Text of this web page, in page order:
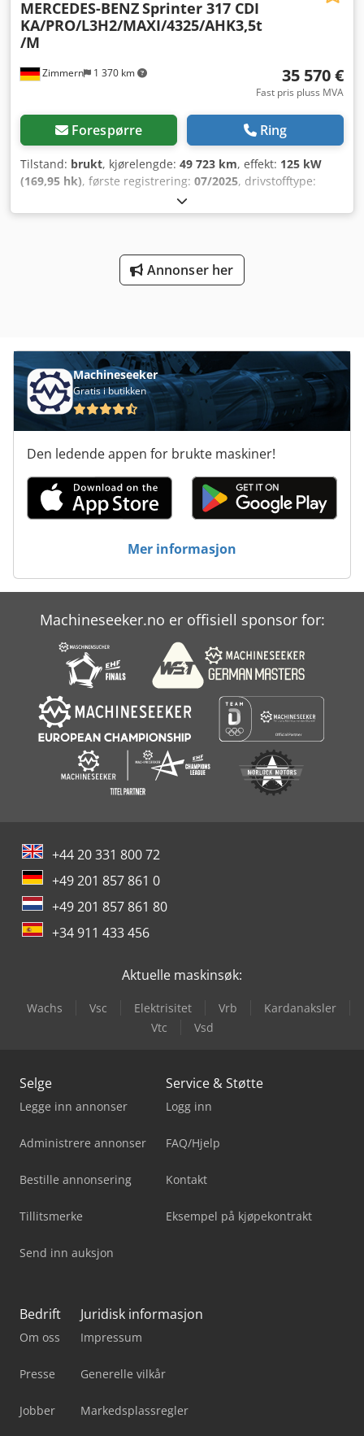
Zimmern 1 370 km
MERCEDES-BENZSprinter 317 CDI
KA/PRO/L3H2/MAXI/4325/AHK3,5t
/M
35 570 €
Fast pris pluss MVA
Forespørre Ring
Tilstand: brukt, kjørelengde: 49 723 km, effekt: 125 kW
(169,95 hk), første registrering: 07/2025, drivstofftype:
, farge:
antall seter:3, Utstyr:ABS, aircondition, elektronisk
Annonser her
Machineseeker
Gratis i butikken
Den ledende appen for brukte maskiner!
Mer informasjon
Machineseeker.no er offisiell sponsor for:
+44 20 331 800 72
+49 201 857 861 0
+49 201 857 861 80
+34 911 433 456
Aktuelle maskinsøk:
Wachs Vsc Elektrisitet Vrb
Kardanaksler
Vtc
Vsd
Selge
Legge inn annonser
Administrere annonser
Bestille annonsering
Tillitsmerke
Send inn auksjon
Service & Støtte
Logg inn
FAQ/Hjelp
Kontakt
Eksempel på kjøpekontrakt
Bedrift
Om oss
Presse
Jobber
Juridisk informasjon
Impressum
Generelle vilkår
Markedsplassregler